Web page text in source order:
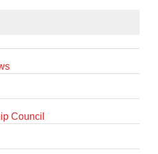
Council